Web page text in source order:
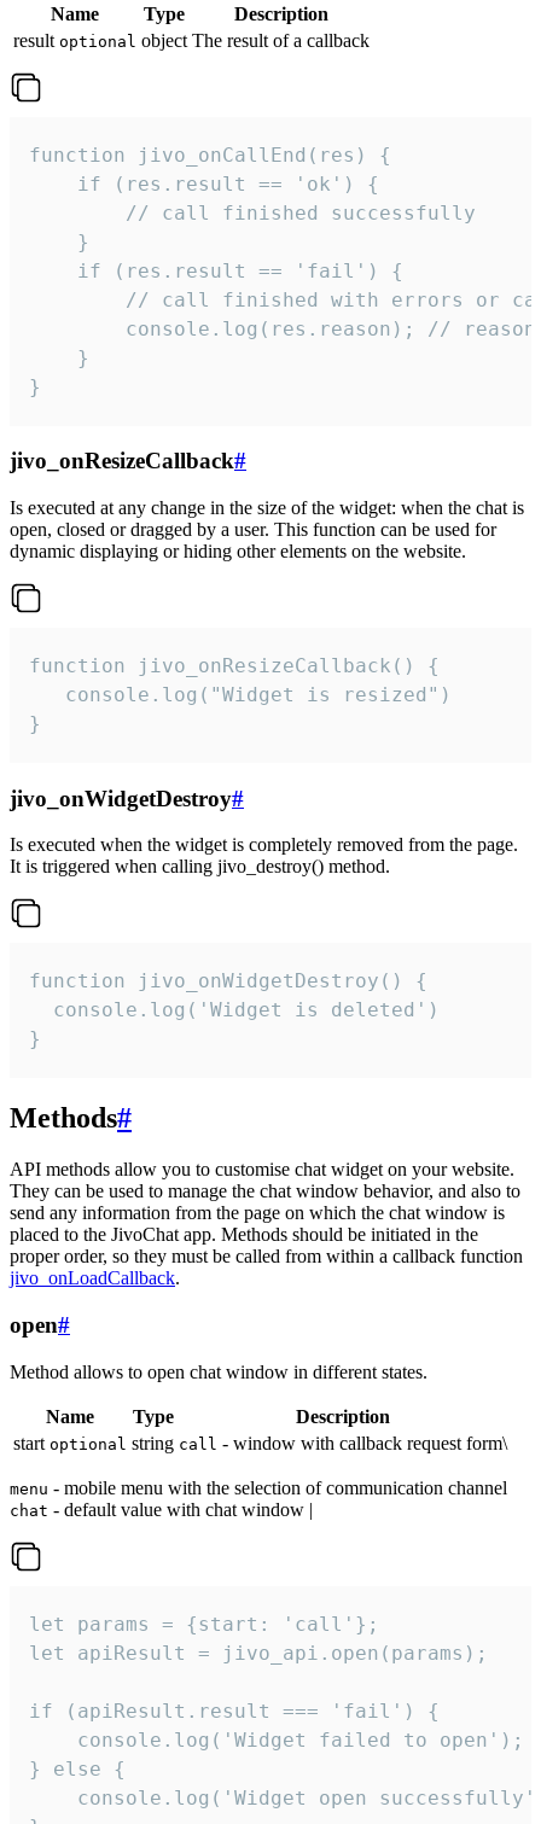
Name Type
Description
result optional object The result of a callback
function jivo_onCallEnd(res) {
    if (res.result == 'ok') {
        // call finished successfully
    }
    if (res.result == 'fail') {
// call finished with errors or
console.log(res.reason); //
    }
}
jivo_onResizeCallback#
Is executed at any change in the size of the widget: when the chat is
open, closed or dragged by a user. This function can be used for
dynamic displaying or hiding other elements on the website.
function jivo_onResizeCallback() {
   console.log("Widget is resized")
}
jivo_onWidgetDestroy#
Is executed when the widget is completely removed from the page.
It is triggered when calling jivo_destroy() method.
function jivo_onWidgetDestroy() {
  console.log('Widget is deleted')
}
Methods#
API methods allow you to customise chat widget on your website.
They can be used to manage the chat window behavior, and also to
send any information from the page on which the chat window is
placed to the JivoChat app. Methods should be initiated in the
proper order, so they must be called from within a callback function
jivo_onLoadCallback.
open#
Method allows to open chat window in different states.
Name Type
Description
start optional string call - window with callback request form\
menu - mobile menu with the selection of communication channel
chat - default value with chat window |
let params = {start: 'call'};
let apiResult = jivo_api.open(params);
if (apiResult.result === 'fail') {
    console.log('Widget failed to open');
} else {
console.log('Widget open